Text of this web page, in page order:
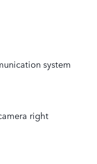
system
right